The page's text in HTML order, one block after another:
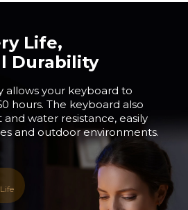
Life,
Durability
allows your keyboard to
hours. The keyboard also
water resistance, easily
and outdoor environments.